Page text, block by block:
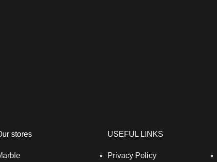
stores USEFUL LINKS
Privacy Policy